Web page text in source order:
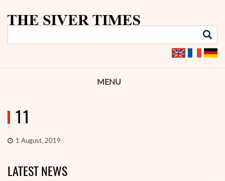
MENU
11
1 August, 2019
LATEST NEWS